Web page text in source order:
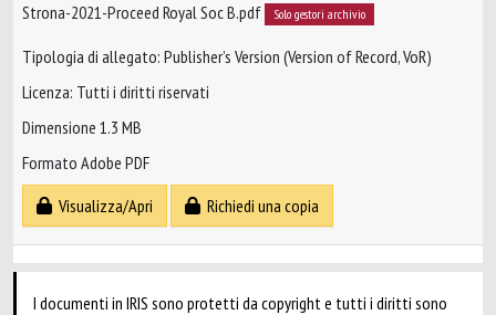
Strona-2021-Proceed Royal Soc B.pdf Solo gestori archivio
Tipologia di allegato: Publisher’s Version (Version of Record, VoR)
Licenza: Tutti i diritti riservati
Dimensione 1.3 MB
Formato Adobe PDF
Visualizza/Apri
Richiedi una copia
I documenti in IRIS sono protetti da copyright e tutti i diritti sono